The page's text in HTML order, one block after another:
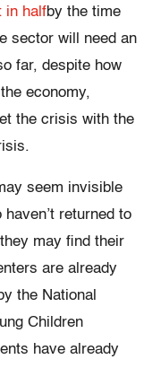
in halfby the time
sector will need an
far, despite how
economy,
the crisis with the
seem invisible
returned to
may find their
are already
the National
Children
have already